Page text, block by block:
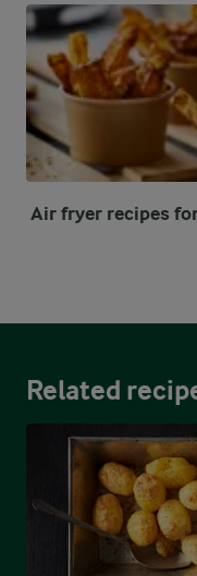
Air fryer recipes
Related